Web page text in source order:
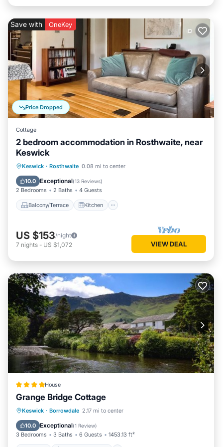
Price Dropped
Save with OneKey
Cottage
2 bedroom accommodation in Rosthwaite, near
Keswick
Keswick · Rosthwaite 0.08 mi to center
10.0 Exceptional(13 Reviews)
2 Bedrooms 2 Baths 4 Guests
Balcony/Terrace Kitchen
Balcony/Terrace Kitchen
Pet Friendly
US $153/night
7 nights - US $1,072 VIEW DEAL
House
Grange Bridge Cottage
Keswick · Borrowdale 2.17 mi to center
10.0 Exceptional(1 Review)
3 Bedrooms 3 Baths 6 Guests 1453.13 ft²
Hot Tub EV Charge Station
Pool